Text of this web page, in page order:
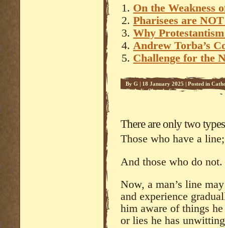
On the Weakness
Pharisees are
Why
Andrew Torba’s
Challenge for the
By G | 18 January 2025 | Posted in
Catholic Church,Sedevacantism
There are only two
Those who have a
And those who do not.
Now, a man’s line
and experience
him aware of things
or lies he has